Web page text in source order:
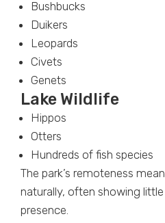
Bushbucks
Duikers
Leopards
Civets
Genets
Lake Wildlife
Hippos
Otters
Hundreds of fish species
The park’s remoteness
naturally, often showing
presence.